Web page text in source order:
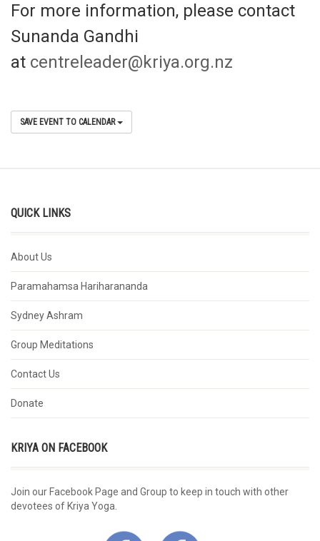
For more information, please contact
Sunanda Gandhi
at centreleader@kriya.org.nz
SAVE EVENT TO CALENDAR
QUICK LINKS
About Us
Paramahamsa Hariharananda
Sydney Ashram
Group Meditations
Contact Us
Donate
KRIYA ON FACEBOOK
Join our Facebook Page and Group to keep in touch with other
devotees of Kriya Yoga.